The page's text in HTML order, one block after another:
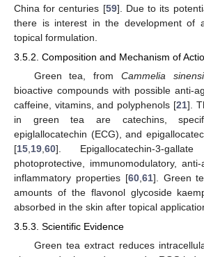
China for centuries [59]. Due to its
there is interest in the development of
topical formulation.
3.5.2. Composition and Mechanism of
Green tea, fromCammelia
bioactive compounds with possible anti-
caffeine, vitamins, and polyphenols [21].
in green tea are catechins,
epiglallocatechin (ECG), and
[15 19 60]. Epigallocatechin-3-
photoprotective, immunomodulatory,
inflammatory properties [60, 61]. Green
amounts of the flavonol glycoside
absorbed in the skin after topical
3.5.3. Scientific Evidence
Green tea extract reduces